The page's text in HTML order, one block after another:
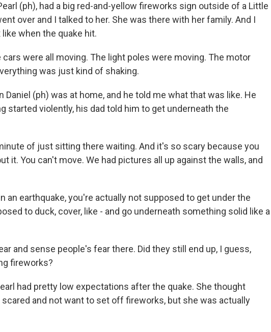
(ph), had a big red-and-yellow fireworks sign outside of a Little
over and I talked to her. She was there with her family. And I
when the quake hit.
cars were all moving. The light poles were moving. The motor
was just kind of shaking.
Daniel (ph) was at home, and he told me what that was like. He
started violently, his dad told him to get underneath the
of just sitting there waiting. And it's so scary because you
it. You can't move. We had pictures all up against the walls, and
an earthquake, you're actually not supposed to get under the
to duck, cover, like - and go underneath something solid like a
and sense people's fear there. Did they still end up, I guess,
fireworks?
had pretty low expectations after the quake. She thought
and not want to set off fireworks, but she was actually